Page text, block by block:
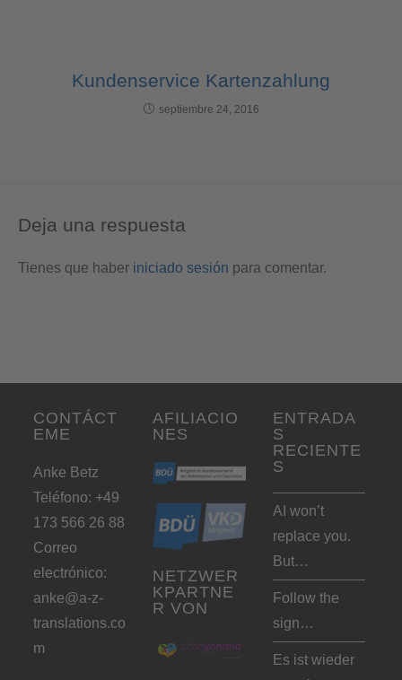
Kundenservice Kartenzahlung
septiembre 24, 2016
Deja una respuesta
Tienes que haber iniciado sesión para comentar.
CONTÁCT
EME
Anke Betz
Teléfono: +49
173 566 26 88
Correo
electrónico:
anke@a-z-
translations.co
m
AFILIACIO
NES
NETZWER
KPARTNE
R VON
ENTRADA
S
RECIENTE
S
AI won’t
replace you.
But…
Follow the
sign…
Es ist wieder